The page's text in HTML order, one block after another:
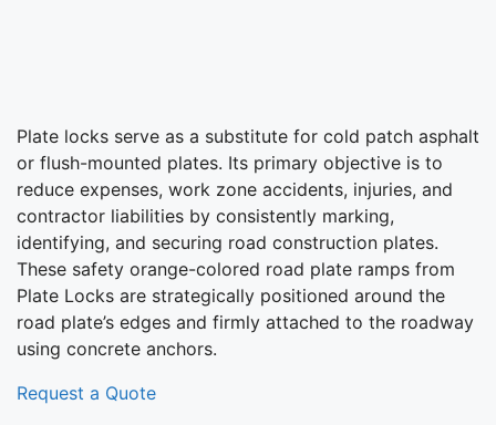
Plate locks serve as a substitute for cold patch asphalt
or flush-mounted plates. Its primary objective is to
reduce expenses, work zone accidents, injuries, and
contractor liabilities by consistently marking,
identifying, and securing road construction plates.
These safety orange-colored road plate ramps from
Plate Locks are strategically positioned around the
road plate’s edges and firmly attached to the roadway
using concrete anchors.
Request a Quote